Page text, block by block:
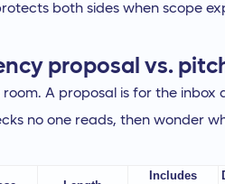
both sides when scope
proposal vs.
A proposal is for the
no one reads, then wonder
Includes